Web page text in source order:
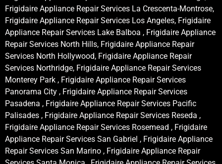
Frigidaire Appliance Repair Services La Crescenta-Montrose,
Frigidaire Appliance Repair Services Los Angeles, Frigidaire
Appliance Repair Services Lake Balboa , Frigidaire Appliance
Repair Services North Hills, Frigidaire Appliance Repair
Services North Hollywood, Frigidaire Appliance Repair
Services Northridge, Frigidaire Appliance Repair Services
Monterey Park , Frigidaire Appliance Repair Services
Panorama City , Frigidaire Appliance Repair Services
Pasadena , Frigidaire Appliance Repair Services Pacific
Palisades , Frigidaire Appliance Repair Services Reseda ,
Frigidaire Appliance Repair Services Rosemead , Frigidaire
Appliance Repair Services San Gabriel , Frigidaire Appliance
Repair Services San Marino , Frigidaire Appliance Repair